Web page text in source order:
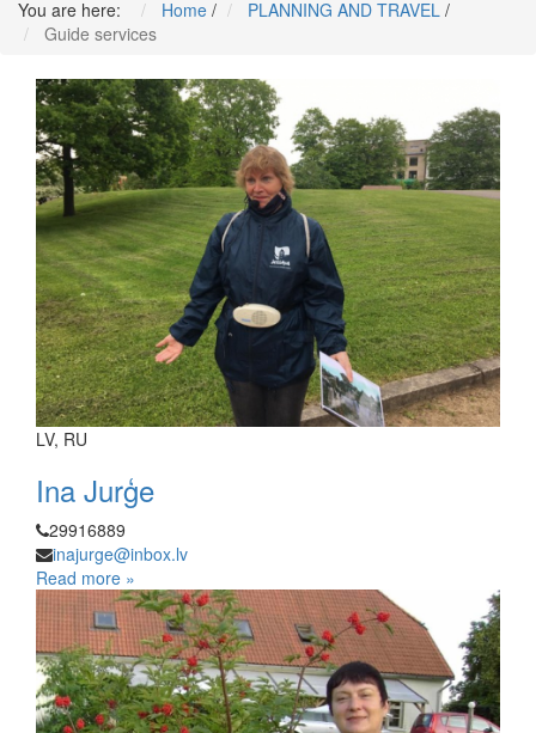
You are here:
Home / PLANNING AND TRAVEL /
Guide services
LV, RU
Ina Jurģe
29916889
inajurge@inbox.lv
Read more »